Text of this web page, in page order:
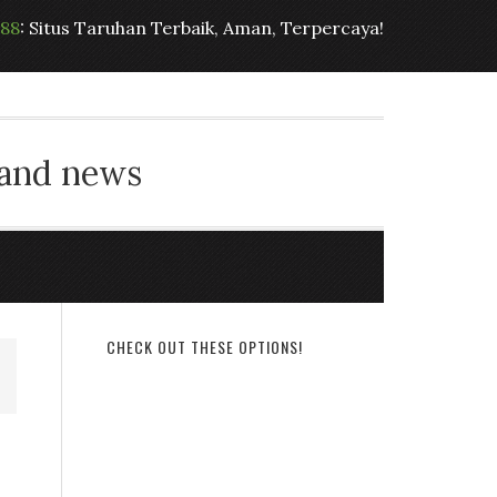
: Situs Taruhan Terbaik, Aman, Terpercaya!
news
CHECK OUT THESE OPTIONS!